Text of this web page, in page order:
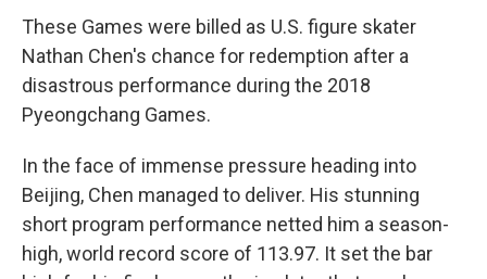
These Games were billed as U.S. figure skater
Nathan Chen's chance for redemption after a
disastrous performance during the 2018
Pyeongchang Games.
In the face of immense pressure heading into
Beijing, Chen managed to deliver. His stunning
short program performance netted him a season-
high, world record score of 113.97. It set the bar